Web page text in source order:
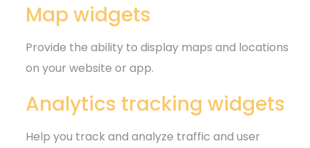
Map widgets
Provide the ability to display maps and locations
on your website or app.
Analytics tracking widgets
Help you track and analyze traffic and user